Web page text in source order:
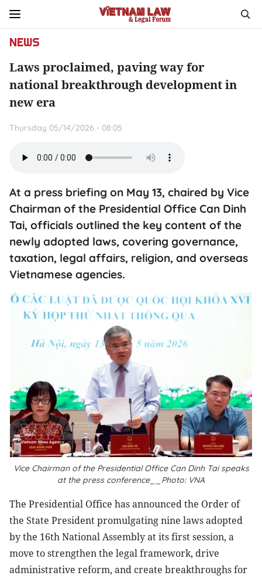
NEWS
Laws proclaimed, paving way for
national breakthrough development in
new era
Thursday 05/14/2026 - 08:05
​At a press briefing on May 13, chaired by Vice
Chairman of the Presidential Office Can Dinh
Tai, officials outlined the key content of the
newly adopted laws, covering governance,
taxation, legal affairs, religion, and overseas
Vietnamese agencies.
Vice Chairman of the Presidential Office Can Dinh Tai speaks
at the press conference__Photo: VNA
The Presidential Office has announced the Order of
the State President promulgating nine laws adopted
by the 16th National Assembly at its first session, a
move to strengthen the legal framework, drive
administrative reform, and create breakthroughs for